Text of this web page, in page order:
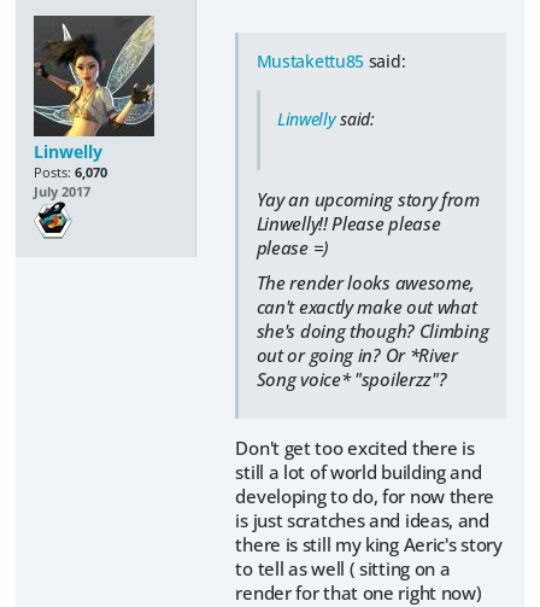
Linwelly
Posts: 6,070
July 2017
Mustakettu85 said:
Linwellysaid:
Yay an upcoming story from
Linwelly!! Please please
please =)
The render looks awesome,
can't exactly make out what
she's doing though? Climbing
out or going in? Or *River
Song voice* "spoilerzz"?
Don't get too excited there is
still a lot of world building and
developing to do, for now there
is just scratches and ideas, and
there is still my king Aeric's story
to tell as well ( sitting on a
render for that one right now)